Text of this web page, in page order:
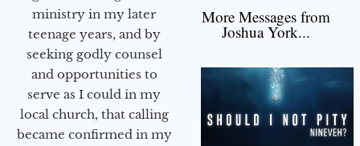
ministry in my later
teenage years, and by
seeking godly counsel
and opportunities to
serve as I could in my
local church, that calling
became confirmed in my
More Messages from
Joshua York...